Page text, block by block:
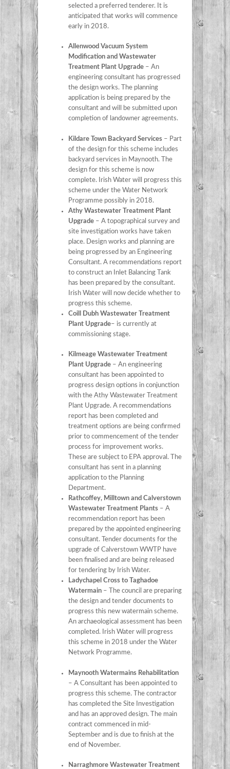
selected a preferred tenderer. It is
anticipated that works will commence
early in 2018.
Allenwood Vacuum System
Modification and Wastewater
Treatment Plant Upgrade – An
engineering consultant has progressed
the design works. The planning
application is being prepared by the
consultant and will be submitted upon
completion of landowner agreements.
Kildare Town Backyard Services – Part
of the design for this scheme includes
backyard services in Maynooth. The
design for this scheme is now
complete. Irish Water will progress this
scheme under the Water Network
Programme possibly in 2018.
Athy Wastewater Treatment Plant
Upgrade – A topographical survey and
site investigation works have taken
place. Design works and planning are
being progressed by an Engineering
Consultant. A recommendations report
to construct an Inlet Balancing Tank
has been prepared by the consultant.
Irish Water will now decide whether to
progress this scheme.
Coill Dubh Wastewater Treatment
Plant Upgrade– is currently at
commissioning stage.
Kilmeage Wastewater Treatment
Plant Upgrade – An engineering
consultant has been appointed to
progress design options in conjunction
with the Athy Wastewater Treatment
Plant Upgrade. A recommendations
report has been completed and
treatment options are being confirmed
prior to commencement of the tender
process for improvement works.
These are subject to EPA approval. The
consultant has sent in a planning
application to the Planning
Department.
Rathcoffey, Milltown and Calverstown
Wastewater Treatment Plants – A
recommendation report has been
prepared by the appointed engineering
consultant. Tender documents for the
upgrade of Calverstown WWTP have
been finalised and are being released
for tendering by Irish Water.
Ladychapel Cross to Taghadoe
Watermain – The council are preparing
the design and tender documents to
progress this new watermain scheme.
An archaeological assessment has been
completed. Irish Water will progress
this scheme in 2018 under the Water
Network Programme.
Maynooth Watermains Rehabilitation
– A Consultant has been appointed to
progress this scheme. The contractor
has completed the Site Investigation
and has an approved design. The main
contract commenced in mid-
September and is due to finish at the
end of November.
Narraghmore Wastewater Treatment